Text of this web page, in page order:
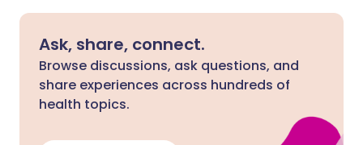
Ask, share, connect.
Browse discussions, ask questions, and
share experiences across hundreds of
health topics.